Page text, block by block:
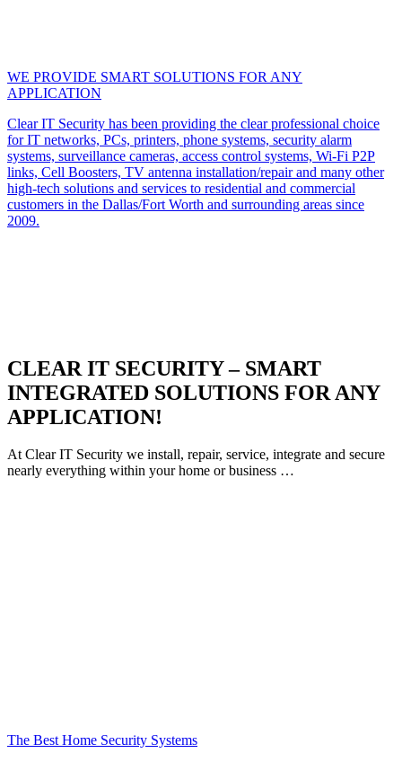
WE PROVIDE SMART SOLUTIONS FOR ANY
APPLICATION
Clear IT Security has been providing the clear professional choice
for IT networks, PCs, printers, phone systems, security alarm
systems, surveillance cameras, access control systems, Wi-Fi P2P
links, Cell Boosters, TV antenna installation/repair and many other
high-tech solutions and services to residential and commercial
customers in the Dallas/Fort Worth and surrounding areas since
2009.
CLEAR IT SECURITY – SMART
INTEGRATED SOLUTIONS FOR ANY
APPLICATION!
At Clear IT Security we install, repair, service, integrate and secure
nearly everything within your home or business …
The Best Home Security Systems